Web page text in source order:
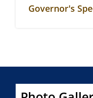
Governor's